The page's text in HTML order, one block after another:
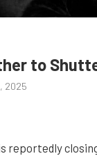
to
2025
reportedly